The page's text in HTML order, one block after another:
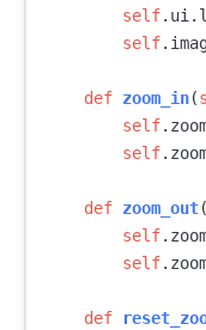
self. ui .
self.
def zoom_in(
self.
self.
def zoom_out(
self.
self.
def